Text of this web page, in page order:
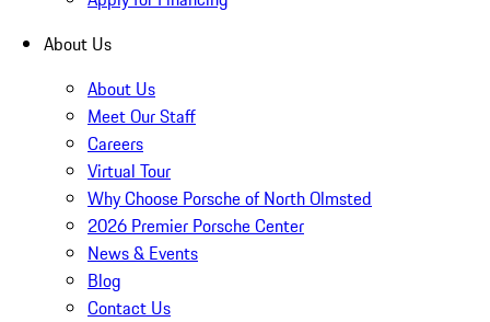
About Us
About Us
Meet Our Staff
Careers
Virtual Tour
Why Choose Porsche of North Olmsted
2026 Premier Porsche Center
News & Events
Blog
Contact Us